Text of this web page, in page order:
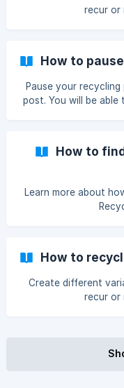
recur or
How to
Pause your
post. You will be able
How to
Learn more about
How to
Create different
recur or